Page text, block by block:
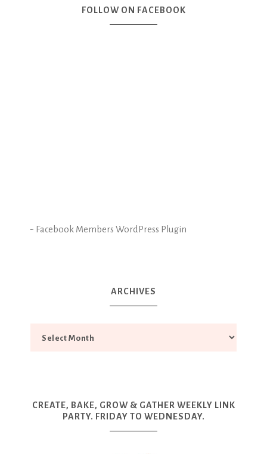
FOLLOW ON FACEBOOK
- Facebook Members WordPress Plugin
ARCHIVES
CREATE, BAKE, GROW & GATHER WEEKLY LINK
PARTY. FRIDAY TO WEDNESDAY.